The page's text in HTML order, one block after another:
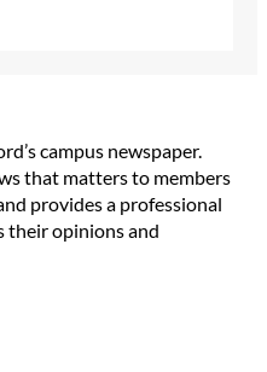
campus newspaper.
that matters to members
provides a professional
their opinions and